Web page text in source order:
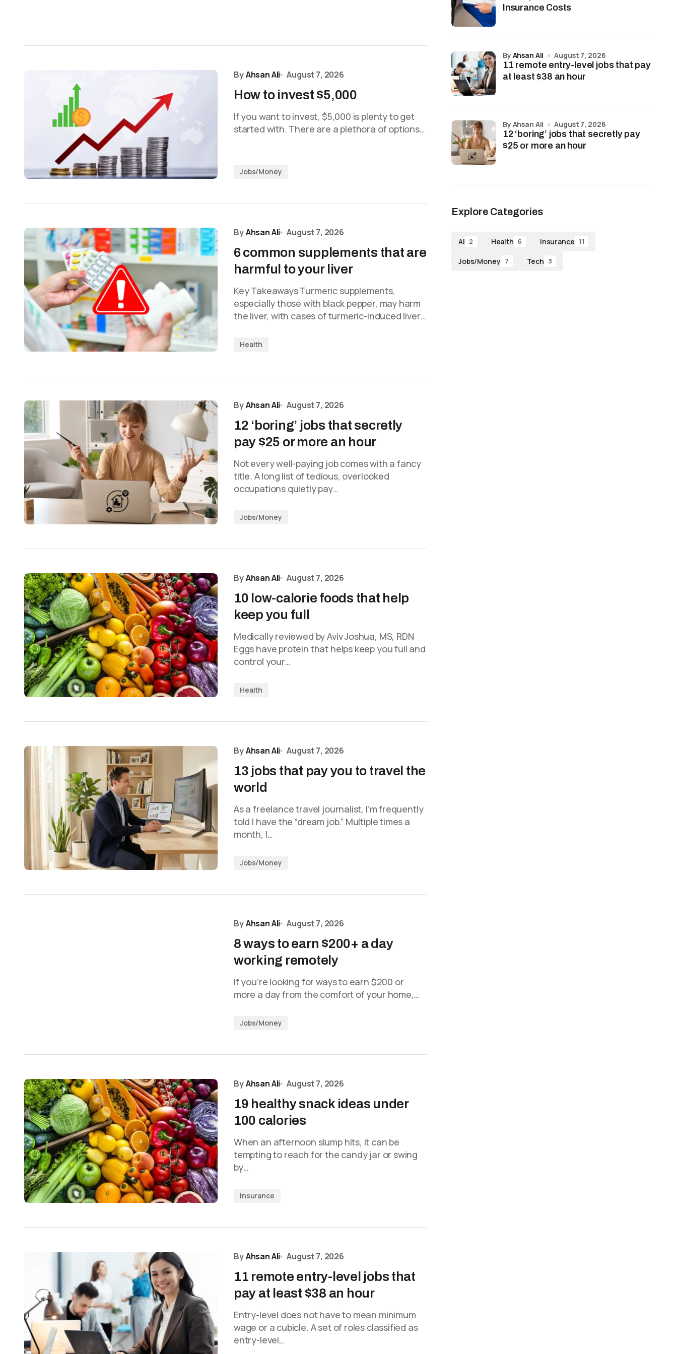
ByAhsan Ali August 7, 2026
How to invest $5,000
If you want to invest, $5,000 is plenty to get
started with. There are a plethora of options…
Jobs/Money
ByAhsan Ali August 7, 2026
6 common supplements that are
harmful to your liver
Key Takeaways Turmeric supplements,
especially those with black pepper, may harm
the liver, with cases of turmeric-induced liver…
Health
ByAhsan Ali August 7, 2026
12 ‘boring’ jobs that secretly
pay $25 or more an hour
Not every well-paying job comes with a fancy
title. A long list of tedious, overlooked
occupations quietly pay…
Jobs/Money
ByAhsan Ali August 7, 2026
10 low-calorie foods that help
keep you full
Medically reviewed by Aviv Joshua, MS, RDN
Eggs have protein that helps keep you full and
control your…
Health
ByAhsan Ali August 7, 2026
13 jobs that pay you to travel the
world
As a freelance travel journalist, I’m frequently
told I have the “dream job.” Multiple times a
month, I…
Jobs/Money
ByAhsan Ali August 7, 2026
8 ways to earn $200+ a day
working remotely
If you’re looking for ways to earn $200 or
more a day from the comfort of your home,…
Jobs/Money
ByAhsan Ali August 7, 2026
19 healthy snack ideas under
100 calories
When an afternoon slump hits, it can be
tempting to reach for the candy jar or swing
by…
Insurance
ByAhsan Ali August 7, 2026
11 remote entry-level jobs that
pay at least $38 an hour
Entry-level does not have to mean minimum
wage or a cubicle. A set of roles classified as
entry-level…
Insurance Costs
11 remote entry-level jobs that pay
at least $38 an hour
by Ahsan Ali August 7, 2026
12 ‘boring’ jobs that secretly pay
$25 or more an hour
by Ahsan Ali August 7, 2026
Explore Categories
AI 2 Health 6 Insurance 11
Jobs/Money 7 Tech 3